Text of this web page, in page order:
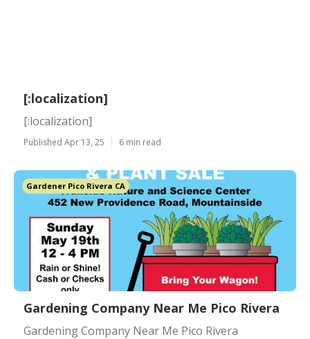
[:localization]
[:localization]
Published Apr 13, 25 6 min read
Gardener Pico Rivera CA
Gardening Company Near Me Pico Rivera
Gardening Company Near Me Pico Rivera